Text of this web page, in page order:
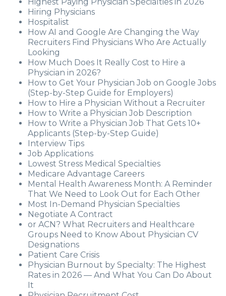
Hiring Physicians
Hospitalist
How AI and Google Are Changing the Way
Recruiters Find Physicians Who Are Actually
Looking
How Much Does It Really Cost to Hire a
Physician in 2026?
How to Get Your Physician Job on Google Jobs
(Step-by-Step Guide for Employers)
How to Hire a Physician Without a Recruiter
How to Write a Physician Job Description
How to Write a Physician Job That Gets 10+
Applicants (Step-by-Step Guide)
Interview Tips
Job Applications
Lowest Stress Medical Specialties
Medicare Advantage Careers
Mental Health Awareness Month: A Reminder
That We Need to Look Out for Each Other
Most In-Demand Physician Specialties
Negotiate A Contract
or ACN? What Recruiters and Healthcare
Groups Need to Know About Physician CV
Designations
Patient Care Crisis
Physician Burnout by Specialty: The Highest
Rates in 2026 — And What You Can Do About
It